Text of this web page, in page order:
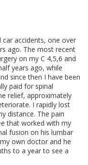
accidents, one over
ago. The most recent
on my C 4,5,6 and
years ago, while
since then I have been
paid for spinal
relief, approximately
I rapidly lost
distance. The pain
that worked with my
fusion on his lumbar
own doctor and he
to a year to see a